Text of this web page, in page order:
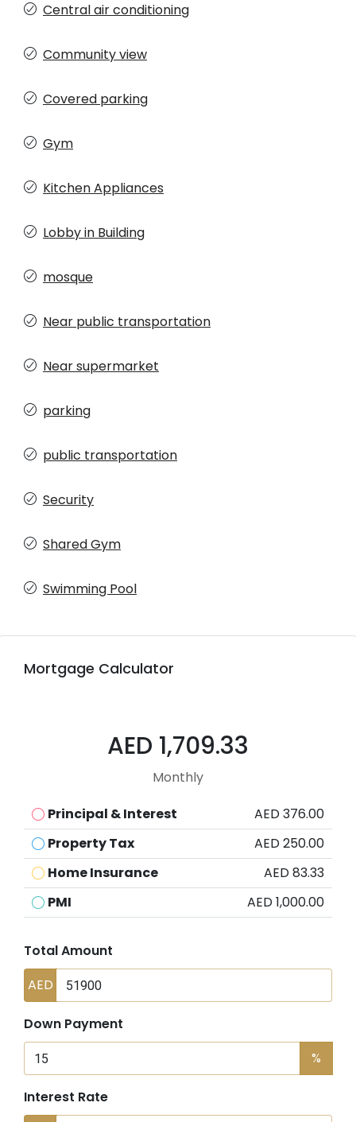
Central air conditioning
Community view
Covered parking
Gym
Kitchen Appliances
Lobby in Building
mosque
Near public transportation
Near supermarket
parking
public transportation
Security
Shared Gym
Swimming Pool
Mortgage Calculator
AED 1,709.33
Monthly
Principal & Interest
AED 376.00
Property Tax
AED 250.00
Home Insurance
AED 83.33
PMI
AED 1,000.00
Total Amount
AED
Down Payment
%
Interest Rate